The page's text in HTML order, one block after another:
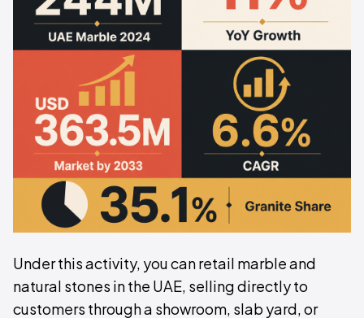
Under this activity, you can retail marble and
natural stones in the UAE, selling directly to
customers through a showroom, slab yard, or